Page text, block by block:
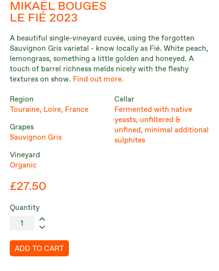
MIKAËL BOUGES
LE FIÉ 2023
A beautiful single-vineyard cuvée, using the forgotten
Sauvignon Gris varietal - know locally as Fié. White peach,
lemongrass, something a little golden and honeyed. A
touch of barrel richness melds nicely with the fleshy
textures on show. Find out more.
Region
Touraine, Loire, France
Grapes
Sauvignon Gris
Vineyard
Organic
Cellar
Fermented with native
yeasts, unfiltered &
unfined, minimal additional
sulphites
£27.50
Quantity
ADD TO CART